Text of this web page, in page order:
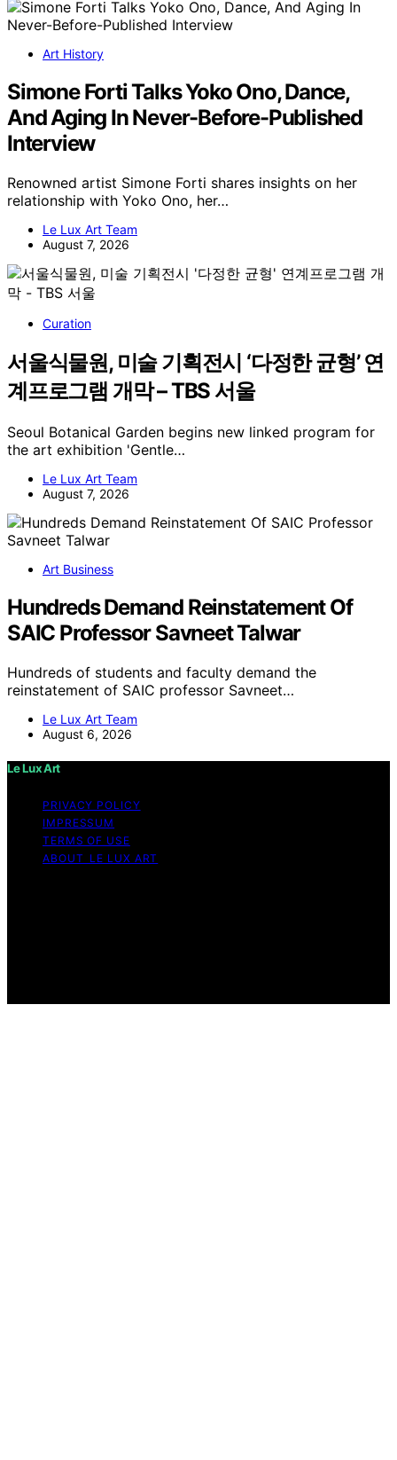
Art History
Simone Forti Talks Yoko Ono, Dance,
And Aging In Never-Before-Published
Interview
Renowned artist Simone Forti shares insights on her
relationship with Yoko Ono, her…
Le Lux Art Team
August 7, 2026
Curation
서울식물원, 미술 기획전시 ‘다정한 균형’ 연
계프로그램 개막 – TBS 서울
Seoul Botanical Garden begins new linked program for
the art exhibition 'Gentle…
Le Lux Art Team
August 7, 2026
Art Business
Hundreds Demand Reinstatement Of
SAIC Professor Savneet Talwar
Hundreds of students and faculty demand the
reinstatement of SAIC professor Savneet…
Le Lux Art Team
August 6, 2026
Le Lux Art
PRIVACY POLICY
IMPRESSUM
TERMS OF USE
ABOUT LE LUX ART